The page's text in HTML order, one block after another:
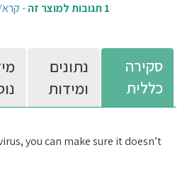
1 תגובות למוצר זה -קרא
סקירה
כללית
נתונים
ומידות
you can make sure it doesn’t